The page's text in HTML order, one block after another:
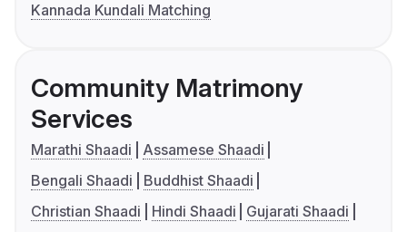
Kannada Kundali Matching
Community Matrimony
Services
Marathi Shaadi
Assamese Shaadi
Bengali Shaadi
Buddhist Shaadi
Christian Shaadi
Hindi Shaadi
Gujarati Shaadi